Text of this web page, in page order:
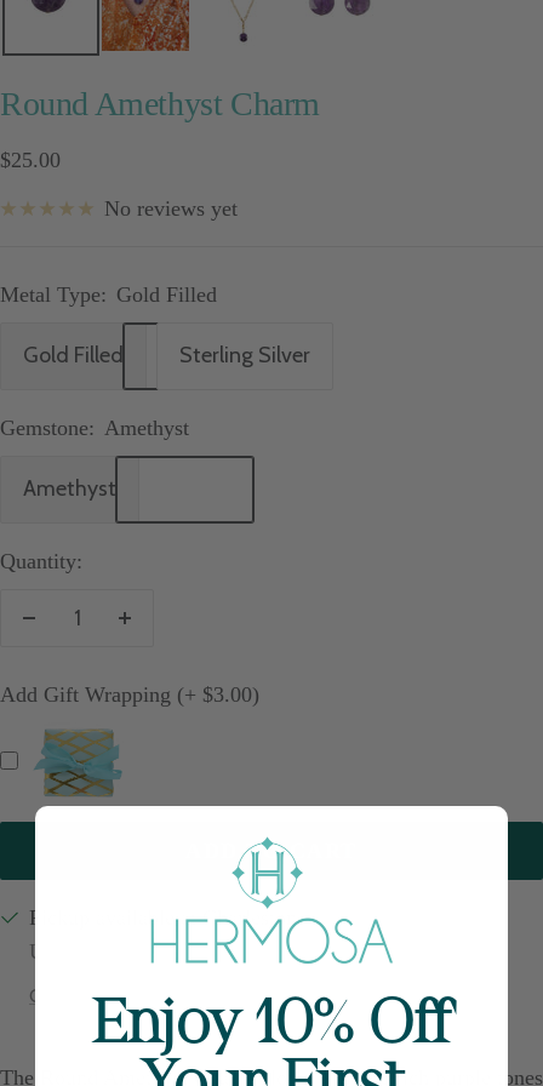
Round Amethyst Charm
Sale
$25.00
No reviews yet
Metal Type: Gold Filled
Gold Filled Sterling Silver
Gemstone: Amethyst
Amethyst
Quantity:
Add Gift Wrapping (+ $3.00)
ADD TO CART
Pickup available at Charleston
Usually ready in 24 hours
Check availability at other stores
The Round Amethyst Charm glows with the rich purple tones
Enjoy 10% Off